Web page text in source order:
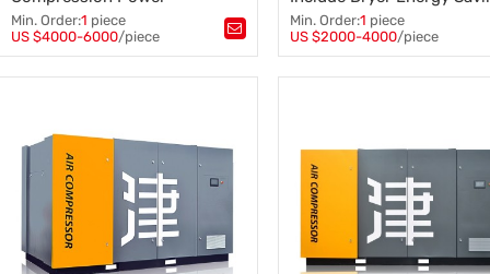
Frequency Screw Air
Compressor 2021 Fob Tianjin
Min. Order:1 piece
US $4000-6000/piece
Tags：Air Compressor,
Screw Air Compressor
Min. Order:1 piece
US $2000-4000/piece
Tags：Screw Air Compressor,